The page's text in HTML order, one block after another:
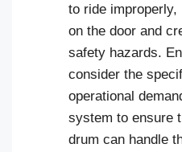
to ride
on the door and
safety hazards.
consider the
operational
system to ensure
drum can handle